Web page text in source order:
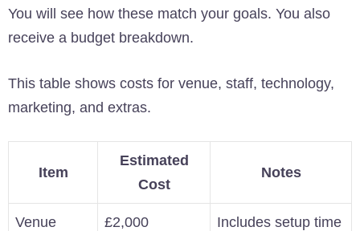
You will see how these match your goals. You also
receive a budget breakdown.
This table shows costs for venue, staff, technology,
marketing, and extras.
Item
Estimated
Cost
Notes
Venue £2,000 Includes setup time